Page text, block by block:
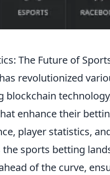
The Future of
has revolutionized
blockchain
enhance their
player statistics,
sports betting
of the curve,